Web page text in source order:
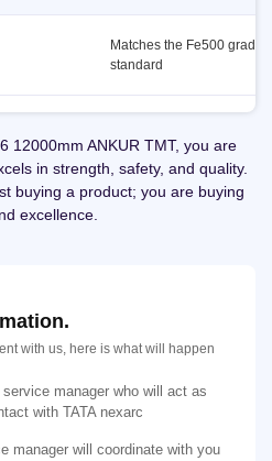
Matches the Fe500 grade
standard
12000mm ANKUR TMT, you are
in strength, safety, and quality.
buying a product; you are buying
excellence.
with us, here is what will happen
manager who will act as
with TATA nexarc
manager will coordinate with you